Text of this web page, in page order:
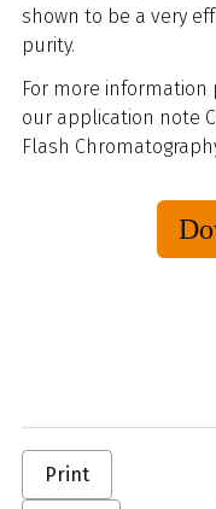
shown to be a very
purity.
For more information
our application note
Flash
Print